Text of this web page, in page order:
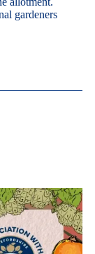
gardeners